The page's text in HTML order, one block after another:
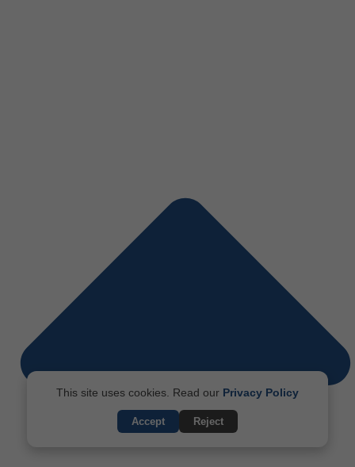
This site uses cookies. Read our Privacy Policy
Accept Reject